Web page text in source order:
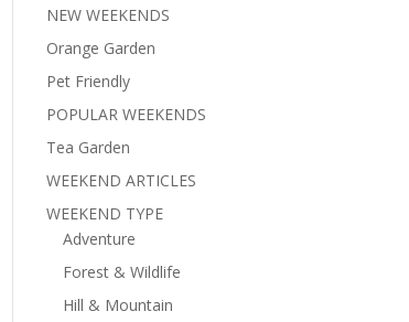
NEW WEEKENDS
Orange Garden
Pet Friendly
POPULAR WEEKENDS
Tea Garden
WEEKEND ARTICLES
WEEKEND TYPE
Adventure
Forest & Wildlife
Hill & Mountain